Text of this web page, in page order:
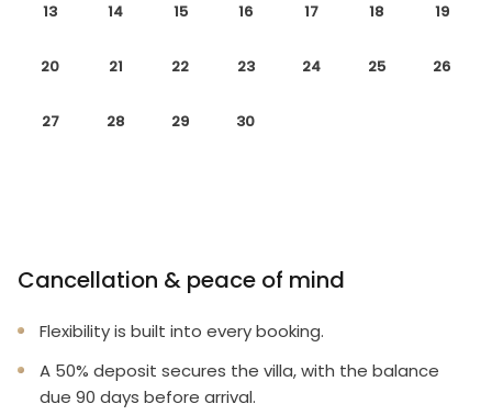
13 14 15 16 17 18 19
20 21 22 23 24 25 26
27 28 29 30
Cancellation & peace of mind
Flexibility is built into every booking.
A 50% deposit secures the villa, with the balance
due 90 days before arrival.